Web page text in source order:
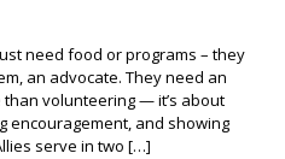
need food or programs – they
an advocate. They need an
than volunteering — it’s about
encouragement, and showing
serve in two […]